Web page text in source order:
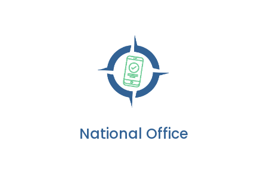
National Office